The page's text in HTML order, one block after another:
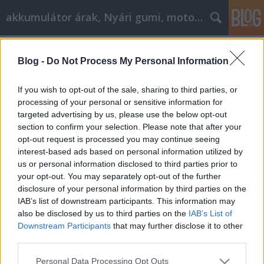
Blog - Do Not Process My Personal Information
If you wish to opt-out of the sale, sharing to third parties, or
processing of your personal or sensitive information for
targeted advertising by us, please use the below opt-out
section to confirm your selection. Please note that after your
opt-out request is processed you may continue seeing
interest-based ads based on personal information utilized by
us or personal information disclosed to third parties prior to
your opt-out. You may separately opt-out of the further
disclosure of your personal information by third parties on the
IAB’s list of downstream participants. This information may
also be disclosed by us to third parties on the IAB’s List of
Downstream Participants that may further disclose it to other
Please note that this website/app uses one or more Google
Personal Data Processing Opt Outs
akkumulátor árak, Nyári gumi, motorolaj
rendelések és sittszállítások
eredményes megtakarításokká
alakulnak
Tóth Attila Alkatrészes•2020. április 22.
A Shopping Shopping konténer rendelések és
sittszállítások eredményes megtakarításokká
alakulnak Kezdjen keresőmotor-kereséssel, amikor
valamit vásárol. Ez a cikk minden olyan információt